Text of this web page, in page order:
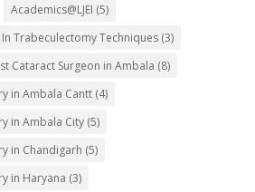
Academics@LJEI (5)
Trabeculectomy Techniques(3)
Cataract Surgeon in Ambala (8)
in Ambala Cantt(4)
in Ambala City(5)
in Chandigarh (5)
in Haryana (3)